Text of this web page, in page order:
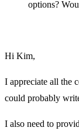
options?
Hi Kim,
I appreciate all the
could probably
I also need to